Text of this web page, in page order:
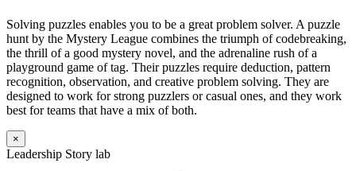
Solving puzzles enables you to be a great problem solver. A puzzle
hunt by the Mystery League combines the triumph of codebreaking,
the thrill of a good mystery novel, and the adrenaline rush of a
playground game of tag. Their puzzles require deduction, pattern
recognition, observation, and creative problem solving. They are
designed to work for strong puzzlers or casual ones, and they work
best for teams that have a mix of both.
×
Leadership Story lab